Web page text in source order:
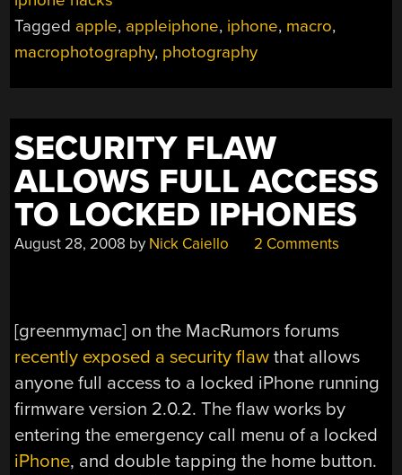
Tagged apple, appleiphone, iphone, macro,
macrophotography, photography
SECURITY FLAW
ALLOWS FULL ACCESS
TO LOCKED IPHONES
August 28, 2008 by Nick Caiello 2 Comments
[greenmymac] on the MacRumors forums
recently exposed a security flaw that allows
anyone full access to a locked iPhone running
firmware version 2.0.2. The flaw works by
entering the emergency call menu of a locked
iPhone, and double tapping the home button.